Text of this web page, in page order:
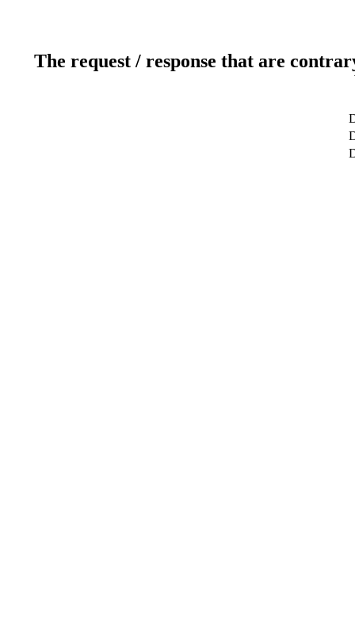
The request / response that are